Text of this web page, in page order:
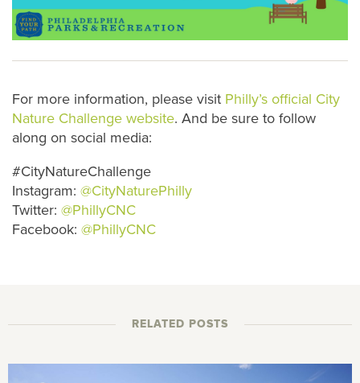
For more information, please visit Philly’s official City
Nature Challenge website. And be sure to follow
along on social media:
#CityNatureChallenge
Instagram: @CityNaturePhilly
Twitter: @PhillyCNC
Facebook: @PhillyCNC
RELATED POSTS